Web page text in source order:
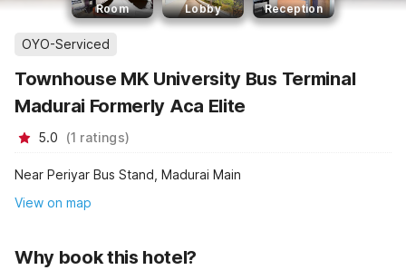
Room Lobby Reception
OYO-Serviced
Townhouse MK University Bus Terminal
Madurai Formerly Aca Elite
5.0 (1 ratings)
Near Periyar Bus Stand, Madurai Main
View on map
Why book this hotel?